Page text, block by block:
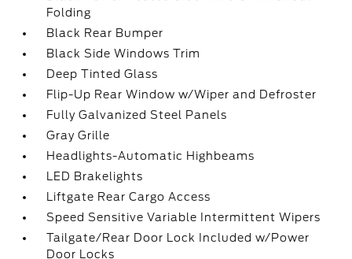
Folding
Black Rear Bumper
Black Side Windows Trim
Deep Tinted Glass
Flip-Up Rear Window w/Wiper and Defroster
Fully Galvanized Steel Panels
Gray Grille
Headlights-Automatic Highbeams
LED Brakelights
Liftgate Rear Cargo Access
Speed Sensitive Variable Intermittent Wipers
Tailgate/Rear Door Lock Included w/Power
Door Locks